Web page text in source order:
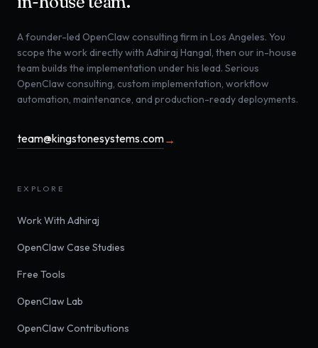
A founder-led OpenClaw consulting firm in Los Angeles. You
scope the work directly with Adhiraj Hangal, then our in-house
team builds the implementation under his lead. Serious
OpenClaw consulting, custom implementation, workflow
automation, maintenance, and production-ready deployments.
team@kingstonesystems.com→
EXPLORE
Work With Adhiraj
OpenClaw Case Studies
Free Tools
OpenClaw Lab
OpenClaw Contributions